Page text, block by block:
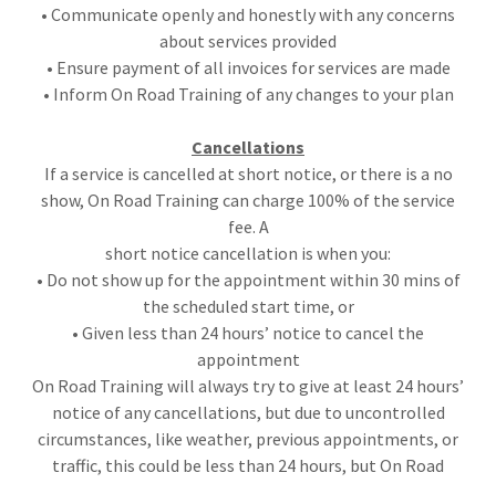
• Communicate openly and honestly with any concerns
about services provided
• Ensure payment of all invoices for services are made
• Inform On Road Training of any changes to your plan
Cancellations
If a service is cancelled at short notice, or there is a no
show, On Road Training can charge 100% of the service
fee. A
short notice cancellation is when you:
• Do not show up for the appointment within 30 mins of
the scheduled start time, or
• Given less than 24 hours’ notice to cancel the
appointment
On Road Training will always try to give at least 24 hours’
notice of any cancellations, but due to uncontrolled
circumstances, like weather, previous appointments, or
traffic, this could be less than 24 hours, but On Road